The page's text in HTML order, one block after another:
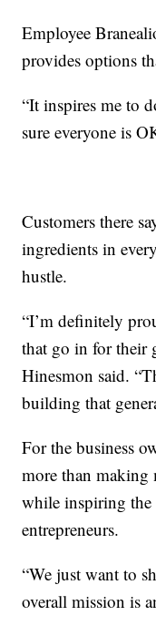
Employee
provides options
“It inspires me to
sure everyone is
Customers there
ingredients in
hustle.
“I’m definitely
that go in for their
Hinesmon said.
building that
For the business
more than making
while inspiring
entrepreneurs.
“We just want to
overall mission is